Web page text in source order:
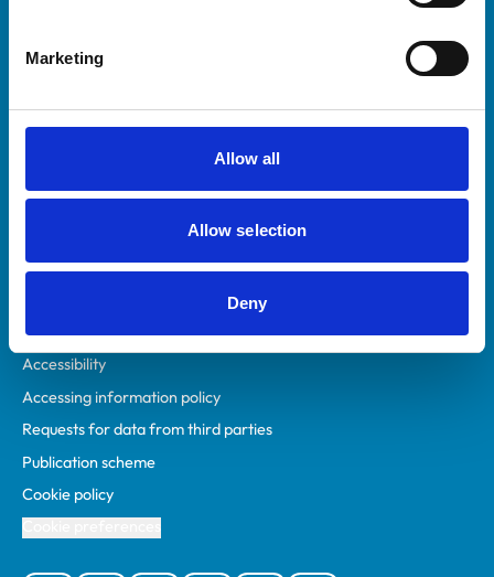
Marketing
Allow all
Allow selection
Deny
Practices
Animal owners
Privacy policy
Accessibility
Accessing information policy
Requests for data from third parties
Publication scheme
Cookie policy